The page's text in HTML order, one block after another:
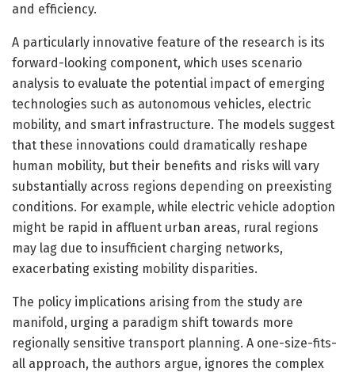
and efficiency.
A particularly innovative feature of the research is its
forward-looking component, which uses scenario
analysis to evaluate the potential impact of emerging
technologies such as autonomous vehicles, electric
mobility, and smart infrastructure. The models suggest
that these innovations could dramatically reshape
human mobility, but their benefits and risks will vary
substantially across regions depending on preexisting
conditions. For example, while electric vehicle adoption
might be rapid in affluent urban areas, rural regions
may lag due to insufficient charging networks,
exacerbating existing mobility disparities.
The policy implications arising from the study are
manifold, urging a paradigm shift towards more
regionally sensitive transport planning. A one-size-fits-
all approach, the authors argue, ignores the complex